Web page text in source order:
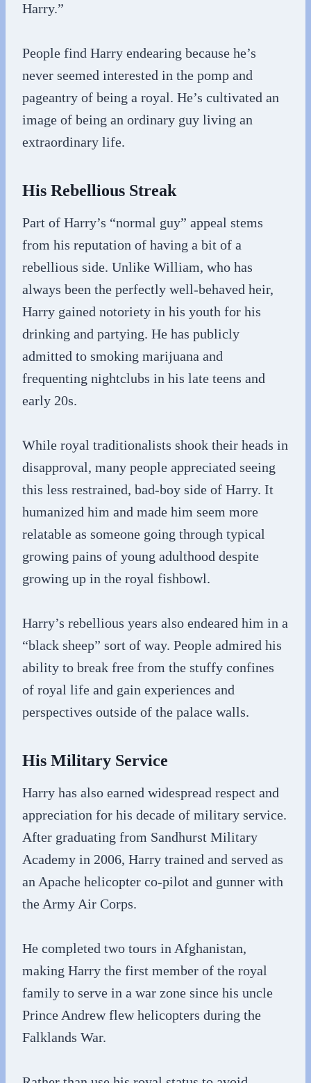
Harry.”
People find Harry endearing because he’s
never seemed interested in the pomp and
pageantry of being a royal. He’s cultivated an
image of being an ordinary guy living an
extraordinary life.
His Rebellious Streak
Part of Harry’s “normal guy” appeal stems
from his reputation of having a bit of a
rebellious side. Unlike William, who has
always been the perfectly well-behaved heir,
Harry gained notoriety in his youth for his
drinking and partying. He has publicly
admitted to smoking marijuana and
frequenting nightclubs in his late teens and
early 20s.
While royal traditionalists shook their heads in
disapproval, many people appreciated seeing
this less restrained, bad-boy side of Harry. It
humanized him and made him seem more
relatable as someone going through typical
growing pains of young adulthood despite
growing up in the royal fishbowl.
Harry’s rebellious years also endeared him in a
“black sheep” sort of way. People admired his
ability to break free from the stuffy confines
of royal life and gain experiences and
perspectives outside of the palace walls.
His Military Service
Harry has also earned widespread respect and
appreciation for his decade of military service.
After graduating from Sandhurst Military
Academy in 2006, Harry trained and served as
an Apache helicopter co-pilot and gunner with
the Army Air Corps.
He completed two tours in Afghanistan,
making Harry the first member of the royal
family to serve in a war zone since his uncle
Prince Andrew flew helicopters during the
Falklands War.